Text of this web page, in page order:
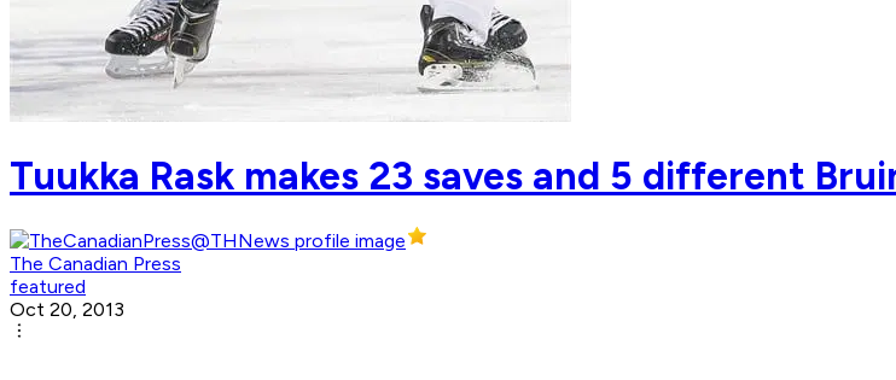
Tuukka Rask makes 23 saves and 5 different
The Canadian Press
featured
Oct 20, 2013